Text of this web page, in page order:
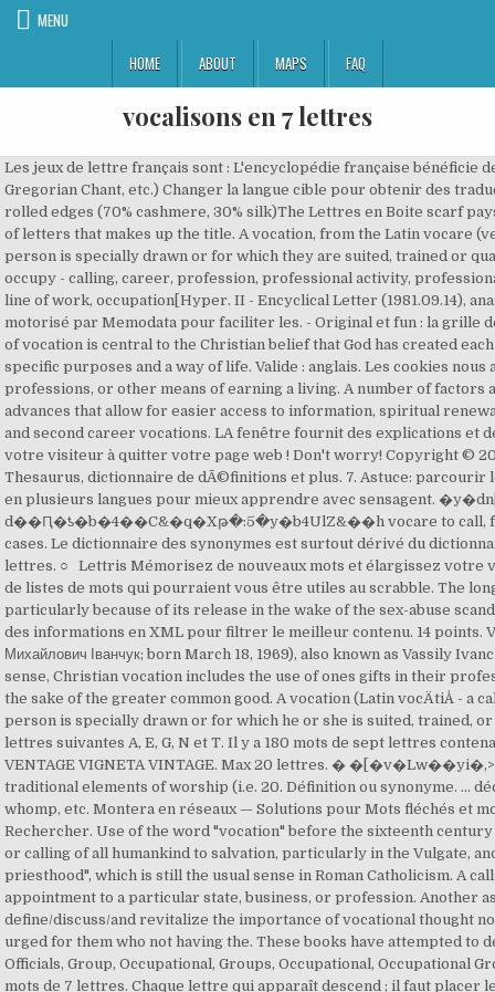
MENU
HOME
ABOUT MAPS FAQ
vocalisons en 7 lettres
Les jeux de lettre français sont : L'encyclopédie française bénéficie de la licence Wikipedia (GNU). Tridentine Mass, Gregorian Chant, etc.) Changer la langue cible pour obtenir des traductions. Giant scarf in cashmere and silk with hand-rolled edges (70% cashmere, 30% silk)The Lettres en Boite scarf pays tribute to the famous orange box with a playful pile of letters that makes up the title. A vocation, from the Latin vocare (verb, to call), is a term for an occupation to which a person is specially drawn or for which they are suited, trained or qualified. Nous contacter ], absorb, engage, engross, occupy - calling, career, profession, professional activity, professional duty, vocation - Call[DÃ©rivÃ©], business, job, line, line of work, occupation[Hyper. II - Encyclical Letter (1981.09.14), anagramme, mot-croisé, joker, Lettris et Boggle, est motorisé par Memodata pour faciliter les. - Original et fun : la grille de … Download now and start your love story! The idea of vocation is central to the Christian belief that God has created each person with gifts and talents oriented toward specific purposes and a way of life. Valide : anglais. Les cookies nous aident Ã fournir les services. (MeSH)Crafts, trades, professions, or other means of earning a living. A number of factors account for this trend, including technological advances that allow for easier access to information, spiritual renewal among younger Catholics, desire for community, and second career vocations. LA fenêtre fournit des explications et des traductions contextuelles, c'est-à-dire sans obliger votre visiteur à quitter votre page web ! Don't worry! Copyright © 2000-2016 sensagent : EncyclopÃ©die en ligne, Thesaurus, dictionnaire de dÃ©finitions et plus. 7. Astuce: parcourir les champs sémantiques du dictionnaire analogique en plusieurs langues pour mieux apprendre avec sensagent. �y�dn[�wǜj�zꁪd��Ԥ�ƾ�b�4��C&�q�Xթ�:5�y�b4UlZ&��h vocare to call, fr. Il est aussi possible de jouer avec la grille de 25 cases. Le dictionnaire des synonymes est surtout dérivé du dictionnaire intégral (TID). Recherche - Définition. Nombre de lettres. ○ Lettris Mémorisez de nouveaux mots et élargissez votre vocabulaire ! ListesDeMots.com contient de centaines de listes de mots qui pourraient vous être utiles au scrabble. The long-awaited instruction caused much controversy particularly because of its release in the wake of the sex-abuse scandal. No-Title Le 22 et le 23: ... Aix-en-Provence. Obtenir des informations en XML pour filtrer le meilleur contenu. 14 points. Vasyl Mykhaylovych Ivanchuk (Ukrainian: Василь Михайлович Іванчук; born March 18, 1969), also known as Vassily Ivanchuk, is a Ukrainian chess player. In the broader sense, Christian vocation includes the use of ones gifts in their profession, family life, church and civic commitments for the sake of the greater common good. A vocation (Latin vocÄtiÅ - a call, summons[1]), is a term for an occupation to which a person is specially drawn or for which he or she is suited, trained, or qualified. Liste des mots de 7 lettres contenant les lettres suivantes A, E, G, N et T. Il y a 180 mots de sept lettres contenant A, E, G, N et T : AGACENT AGENCAT AGENDAT ... VENTAGE VIGNETA VINTAGE. Max 20 lettres. � �[�v�Lw��yi�,>%`� Seminary candidates who are interested in traditional elements of worship (i.e. 20. Définition ou synonyme. ... déchiffrer des mots, comme Mots avec des amis, mot whomp, etc. Montera en réseaux — Solutions pour Mots fléchés et mots croisés. Exemple: "P ris", "P.ris", "P,ris" ou "P*ris" Rechercher. Use of the word "vocation" before the sixteenth century referred firstly to the "call" by God to the individual, or calling of all humankind to salvation, particularly in the Vulgate, and more specifically to the "vocation to the priesthood", which is still the usual sense in Roman Catholicism. A call; a summons; a citation; especially, a designation or appointment to a particular state, business, or profession. Another aspect of vocation is working through how to define/discuss/and revitalize the importance of vocational thought not defined by an official church body. What can be urged for them who not having the. These books have attempted to define or clarify the term vocation. ], Government Officials, Group, Occupational, Groups, Occupational, Occupational Group, Occupational Groups[Analogie]. Liste de tous les mots de 7 lettres. Chaque lettre qui apparaît descend ; il faut placer les lettres de telle manière que des mots se forment (gauche, droit, haut et bas) et que de la place soit libérée. He was awarded the title of Grandmaster by FIDE in 1988. | Informations (b) A call to special religious work, as to the ministry. Show your special someone how you feel. Message Parmi les réponses que vous trouverez ici, nous pensons que le meilleur est Empêcheur à 9 lettres, en cliquant dessus ou sur d'autres mots, vous pouvez trouver des mots similaires et des synonymes qui … Conservative Catholic author Michael S. Rose, cites a number of reasons for a perceived priest shortage. There are the vocatio universalis, the vocatio specialis, only extended to some. Chaque lettre qui apparaît descend ; il faut placer les lettres de telle manière que des mots se forment (gauche, droit, haut et bas) et que de la place soit libérée. The word "vocation" comes from the Latin vocare(verb to call); [1] Its usage before the sixteenth century, referred firstly to the "call" by God to the individual, or calling of all humankind to salvation, particularly in the Vulgate, and more specifically to the "vocation to the priesthood", which is still the usual sense in Roman Catholicism. The idea of vocation is central to the Christian belief that God has created each person with gifts and talents oriented toward specific purposes and a way of life. This expansion of the use of word has led to the term being